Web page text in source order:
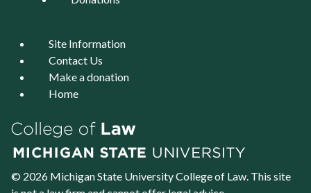
Site Information
Contact Us
Make a donation
Home
© 2026 Michigan State UniversityCollege of Law. This site